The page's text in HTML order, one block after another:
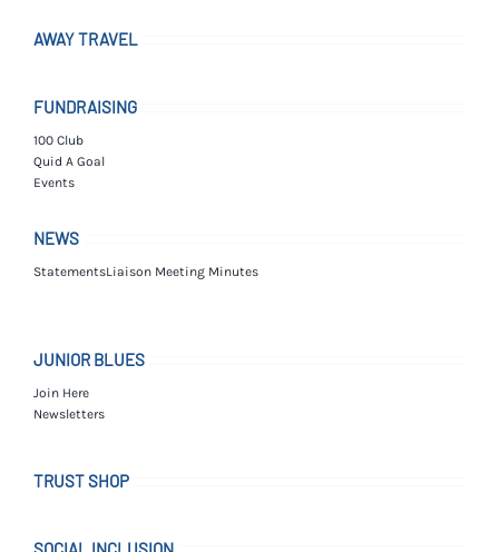
AWAY TRAVEL
FUNDRAISING
100 Club
Quid A Goal
Events
NEWS
StatementsLiaison Meeting Minutes
JUNIOR BLUES
Join Here
Newsletters
TRUST SHOP